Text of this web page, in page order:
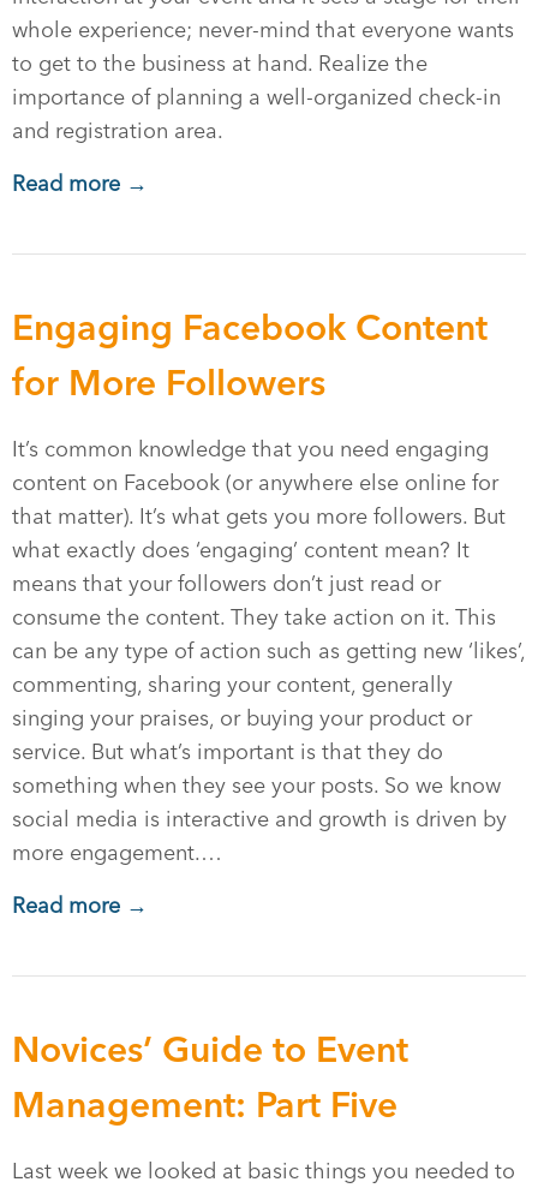
whole experience; never-mind that everyone wants
to get to the business at hand. Realize the
importance of planning a well-organized check-in
and registration area.
Read more →
Engaging Facebook Content
for More Followers
It’s common knowledge that you need engaging
content on Facebook (or anywhere else online for
that matter). It’s what gets you more followers. But
what exactly does ‘engaging’ content mean? It
means that your followers don’t just read or
consume the content. They take action on it. This
can be any type of action such as getting new ‘likes’,
commenting, sharing your content, generally
singing your praises, or buying your product or
service. But what’s important is that they do
something when they see your posts. So we know
social media is interactive and growth is driven by
more engagement.…
Read more →
Novices’ Guide to Event
Management: Part Five
Last week we looked at basic things you needed to